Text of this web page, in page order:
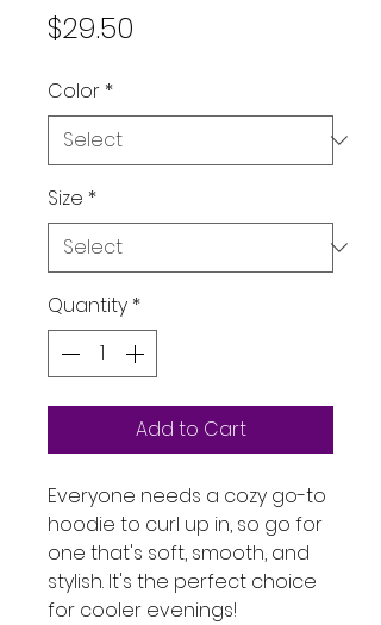
$29.50
Color *
Size *
Quantity *
Add to Cart
Everyone needs a cozy go-to
hoodie to curl up in, so go for
one that's soft, smooth, and
stylish. It's the perfect choice
for cooler evenings!